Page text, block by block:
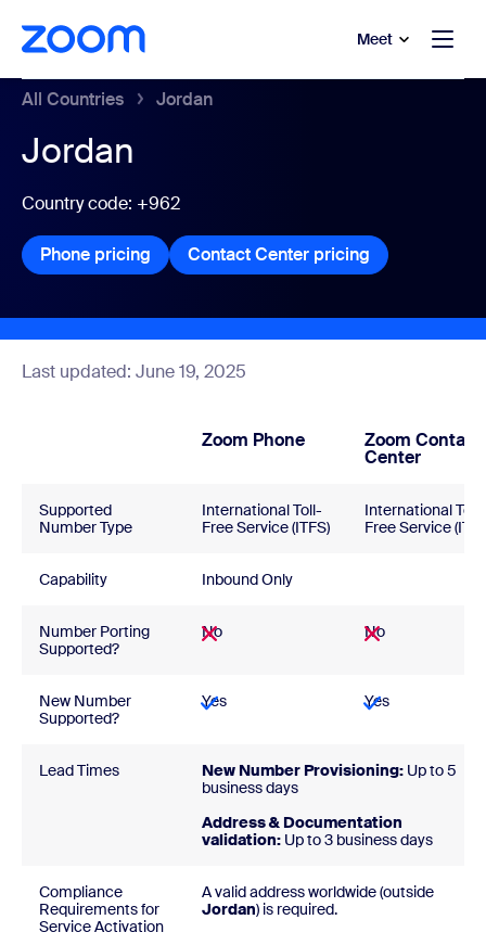
main content
to help chat Meet
All Countries Jordan
Jordan
Country code: +962
Phone pricing Phone pricing
Contact Center pricing Contact
Last updated: June 19, 2025
Zoom Phone Zoom Contact
Center
Supported
Number Type
International Toll-
Free Service (ITFS)
International Toll-
Free Service
Capability Inbound Only
Number Porting
Supported?
No No
New Number
Supported?
Yes Yes
Lead Times New Number Provisioning: Up to 5
business days
Address & Documentation
validation: Up to 3 business days
Compliance
Requirements for
Service Activation
A valid address worldwide (outside
Jordan) is